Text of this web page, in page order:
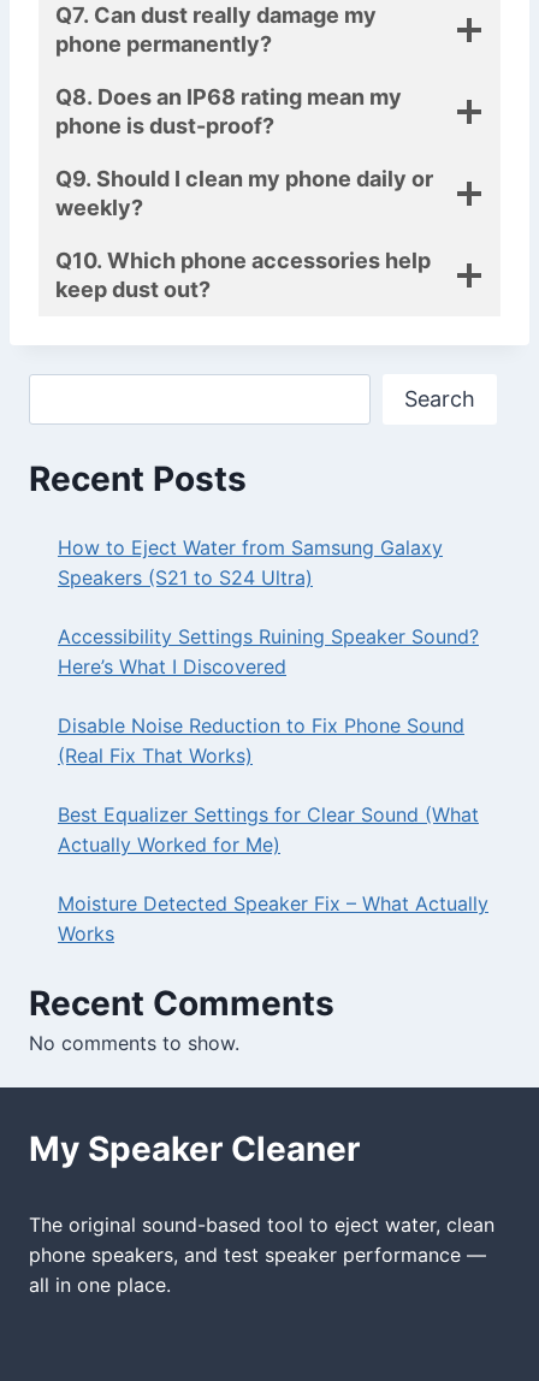
Q7. Can dust really damage my
phone permanently?
Q8. Does an IP68 rating mean my
phone is dust-proof?
Q9. Should I clean my phone daily or
weekly?
Q10. Which phone accessories help
keep dust out?
Search
Recent Posts
How to Eject Water from Samsung Galaxy
Speakers (S21 to S24 Ultra)
Accessibility Settings Ruining Speaker Sound?
Here’s What I Discovered
Disable Noise Reduction to Fix Phone Sound
(Real Fix That Works)
Best Equalizer Settings for Clear Sound (What
Actually Worked for Me)
Moisture Detected Speaker Fix – What Actually
Works
Recent Comments
No comments to show.
My Speaker Cleaner
The original sound-based tool to eject water, clean
phone speakers, and test speaker performance —
all in one place.